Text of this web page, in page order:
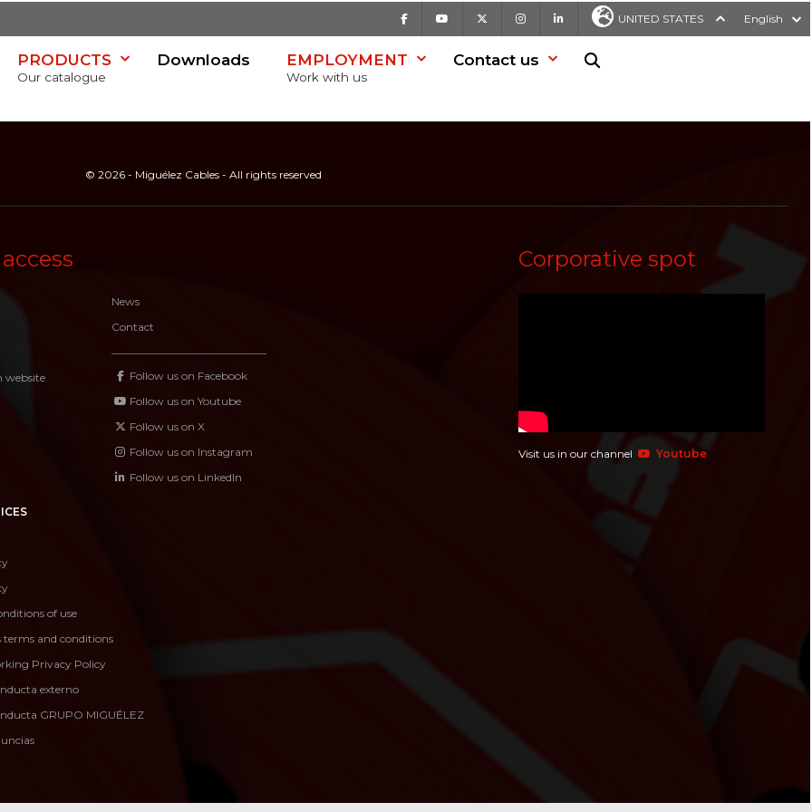
Facebook Youtube InstagramLinkedIn UNITED STATES English
PRODUCTS
Our catalogue
Downloads EMPLOYMENT
Work with us
Contact us
© 2026 - Miguélez Cables - All rights reserved
website
News
Contact
Follow us on Facebook
Follow us on Youtube
Follow us on X
Follow us on Instagram
Follow us on LinkedIn
of use
terms and conditions
Privacy Policy
externo
GRUPO MIGUÉLEZ
Corporative spot
Visit us in our channel Youtube